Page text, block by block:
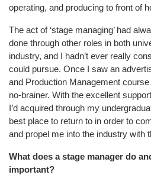
operating, and producing to front of
The act of ‘stage managing’ had
done through other roles in both
industry, and I hadn’t ever really
could pursue. Once I saw an
and Production Management
no-brainer. With the excellent
I’d acquired through my
best place to return to in order to
and propel me into the industry with
What does a stage manager do
important?